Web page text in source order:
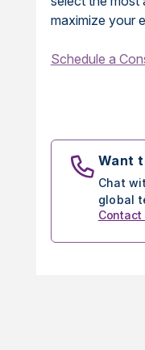
maximize your
Schedule a
Want
Chat
global
Contact